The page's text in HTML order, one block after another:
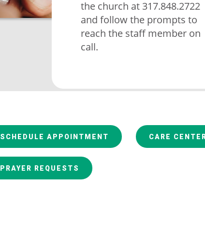
the church at 317.848.2722
and follow the prompts to
reach the staff member on
call.
SCHEDULE APPOINTMENT CARE
PRAYER REQUESTS